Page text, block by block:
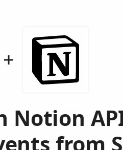
Notion
from